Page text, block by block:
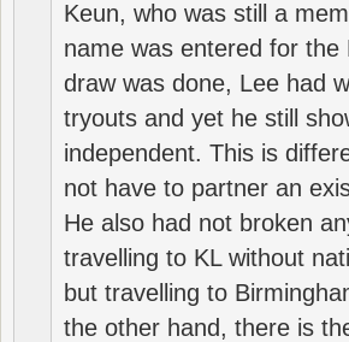
Keun, who was still a
name was entered for
draw was done, Lee had
tryouts and yet he still
independent. This is
not have to partner an
He also had not broken
travelling to KL without
but travelling to
the other hand, there is